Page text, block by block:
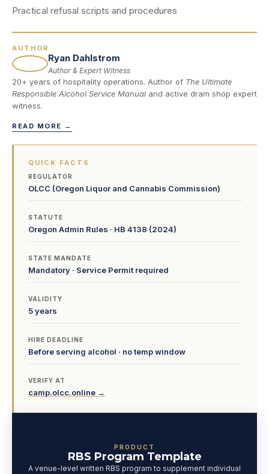
Practical refusal scripts and procedures
AUTHOR
Ryan Dahlstrom
Author & Expert Witness
20+ years of hospitality operations. Author of The Ultimate
Responsible Alcohol Service Manual and active dram shop expert
witness.
READ MORE →
QUICK FACTS
REGULATOR
OLCC (Oregon Liquor and Cannabis Commission)
STATUTE
Oregon Admin Rules · HB 4138 (2024)
STATE MANDATE
Mandatory · Service Permit required
VALIDITY
5 years
HIRE DEADLINE
Before serving alcohol · no temp window
VERIFY AT
camp.olcc.online →
PRODUCT
RBS Program Template
A venue-level written RBS program to supplement individual